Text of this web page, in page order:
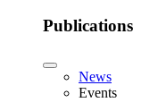
Publications
News
Events